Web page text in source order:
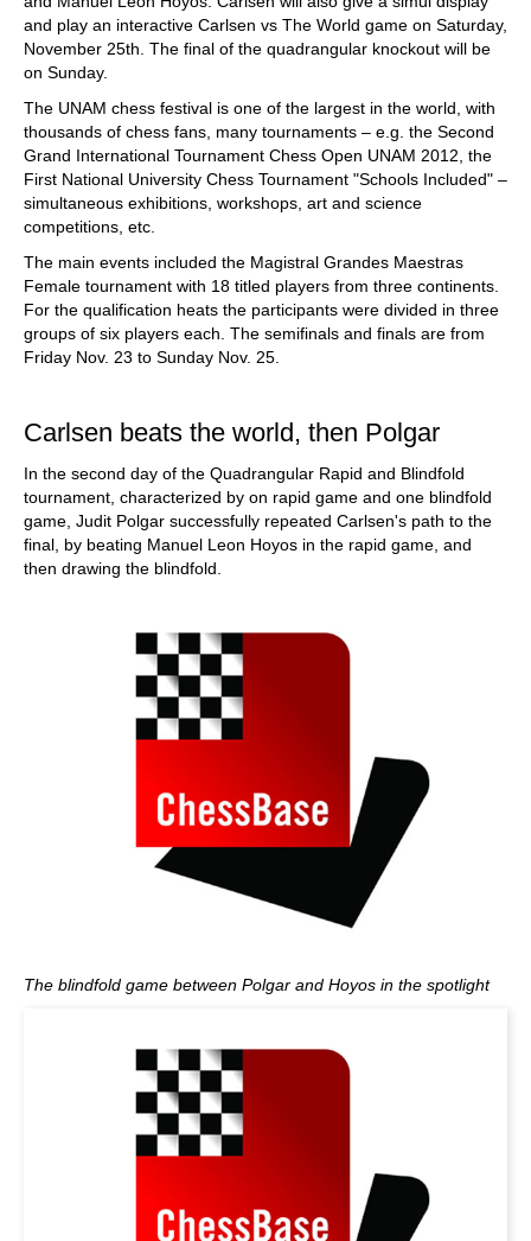
and play an interactive Carlsen vs The World game on Saturday,
November 25th. The final of the quadrangular knockout will be
on Sunday.
The UNAM chess festival is one of the largest in the world, with
thousands of chess fans, many tournaments – e.g. the Second
Grand International Tournament Chess Open UNAM 2012, the
First National University Chess Tournament "Schools Included" –
simultaneous exhibitions, workshops, art and science
competitions, etc.
The main events included the Magistral Grandes Maestras
Female tournament with 18 titled players from three continents.
For the qualification heats the participants were divided in three
groups of six players each. The semifinals and finals are from
Friday Nov. 23 to Sunday Nov. 25.
Carlsen beats the world, then Polgar
In the second day of the Quadrangular Rapid and Blindfold
tournament, characterized by on rapid game and one blindfold
game, Judit Polgar successfully repeated Carlsen's path to the
final, by beating Manuel Leon Hoyos in the rapid game, and
then drawing the blindfold.
The blindfold game between Polgar and Hoyos in the spotlight